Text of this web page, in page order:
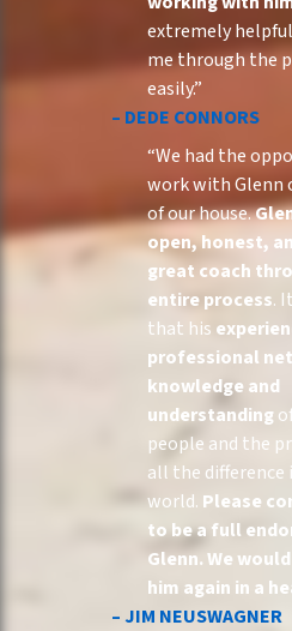
extremely
me through the
easily.”
– DEDE CONNORS
“We had the
work with Glenn
of our house.
open, honest,
great coach
entire process.
that his
professional
knowledge and
understanding
people and the
all the difference
world. Please
to be a full
Glenn. We
him again in a
– JIM NEUSWAGNER